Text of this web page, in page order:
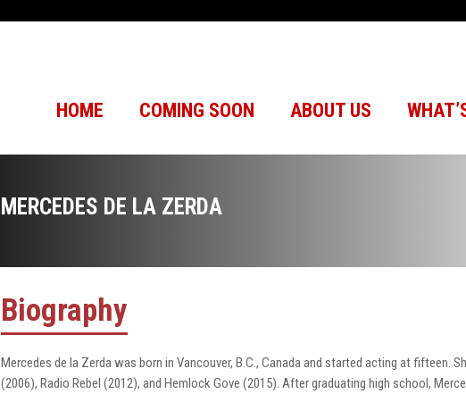
HOME COMING SOON ABOUT US
MERCEDES DE LA ZERDA
Biography
Mercedes de la Zerda was born in Vancouver, B.C., Canada and started acting at fifteen.
(2006), Radio Rebel (2012), and Hemlock Gove (2015). After graduating high school,